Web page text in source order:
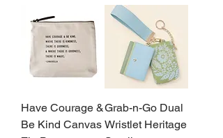
Have Courage &
Be Kind Canvas
Grab-n-Go Dual
Wristlet Heritage